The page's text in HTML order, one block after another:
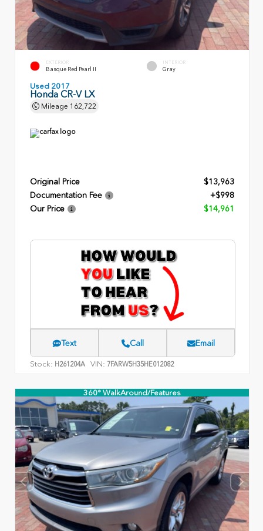
EXTERIOR
Basque Red Pearl II
INTERIOR
Gray
Used 2017
Honda CR-V LX
Mileage 162,722
Original Price
$13,963
Documentation Fee
+$998
Our Price
$14,961
Text Call Email
Stock: H261204A VIN: 7FARW5H35HE012082
360° WalkAround/Features